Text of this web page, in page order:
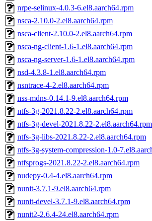
nrpe-selinux-4.0.3-6.el8.aarch64.rpm
nsca-2.10.0-2.el8.aarch64.rpm
nsca-client-2.10.0-2.el8.aarch64.rpm
nsca-ng-client-1.6-1.el8.aarch64.rpm
nsca-ng-server-1.6-1.el8.aarch64.rpm
nsd-4.3.8-1.el8.aarch64.rpm
nsntrace-4-2.el8.aarch64.rpm
nss-mdns-0.14.1-9.el8.aarch64.rpm
ntfs-3g-2021.8.22-2.el8.aarch64.rpm
ntfs-3g-devel-2021.8.22-2.el8.aarch64.rpm
ntfs-3g-libs-2021.8.22-2.el8.aarch64.rpm
ntfs-3g-system-compression-1.0-
ntfsprogs-2021.8.22-2.el8.aarch64.rpm
nudepy-0.4-4.el8.aarch64.rpm
nunit-3.7.1-9.el8.aarch64.rpm
nunit-devel-3.7.1-9.el8.aarch64.rpm
nunit2-2.6.4-24.el8.aarch64.rpm